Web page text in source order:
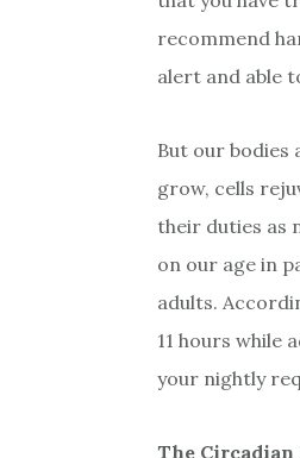
recommend
alert and able
But our bodies
grow, cells
their duties as
on our age in
adults.
11 hours while
your nightly
The